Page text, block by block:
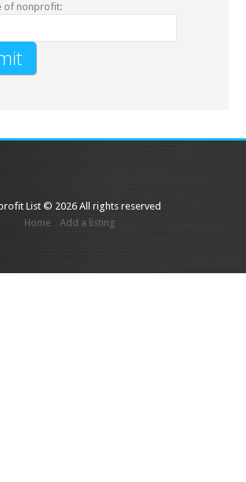
of nonprofit:
List © 2026 All rights reserved
Home
Add a listing